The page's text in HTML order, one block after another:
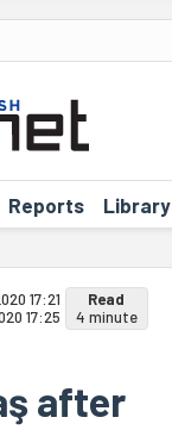
Reports Library
17:21
17:25
Read
4 minute
after